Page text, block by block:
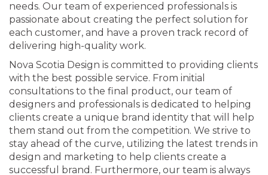
needs. Our team of experienced professionals is
passionate about creating the perfect solution for
each customer, and have a proven track record of
delivering high-quality work.
Nova Scotia Design is committed to providing clients
with the best possible service. From initial
consultations to the final product, our team of
designers and professionals is dedicated to helping
clients create a unique brand identity that will help
them stand out from the competition. We strive to
stay ahead of the curve, utilizing the latest trends in
design and marketing to help clients create a
successful brand. Furthermore, our team is always